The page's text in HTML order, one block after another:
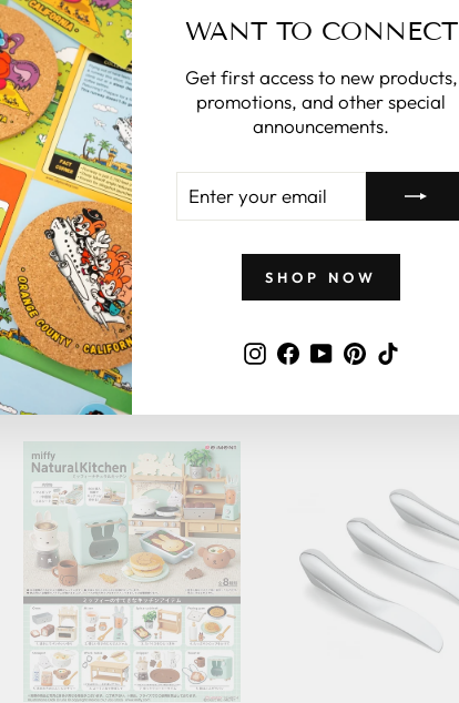
WANT TO CONNECT
Get first access to new products,
promotions, and other special
announcements.
YOUR
EMAIL
SHOP NOW
Instagram
Facebook
YouTubePinterest
GIFTS BY PRICE